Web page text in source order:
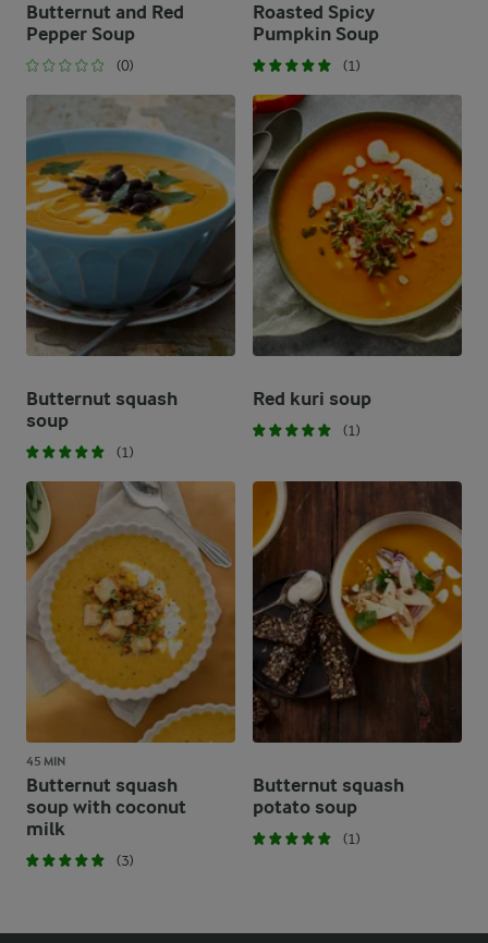
Butternut and Red
Pepper Soup
(0)
Roasted Spicy
Pumpkin Soup
(1)
Butternut squash
soup
(1)
Red kuri soup
(1)
45 MIN
Butternut squash
soup with coconut
milk
(3)
Butternut squash
potato soup
(1)